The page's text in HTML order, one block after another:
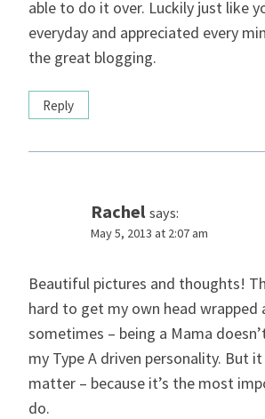
able to do it over. Luckily just like
everyday and appreciated every
the great blogging.
Reply
Rachel says:
May 5, 2013 at 2:07 am
Beautiful pictures and thoughts!
hard to get my own head wrapped
sometimes – being a Mama
my Type A driven personality. But
matter – because it’s the most
do.